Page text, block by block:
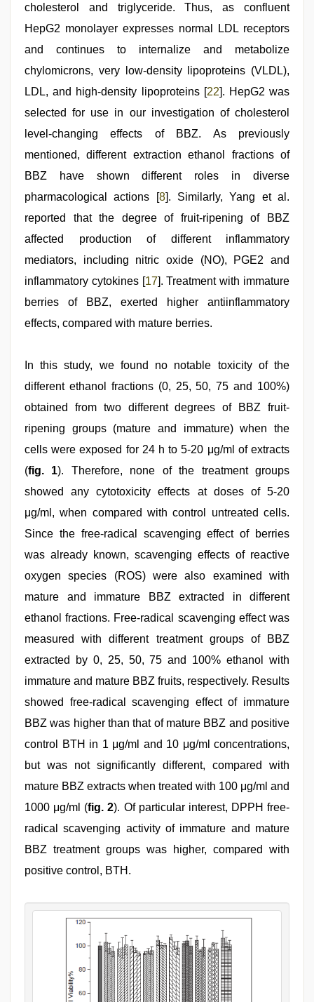
cholesterol and triglyceride. Thus, as confluent
HepG2 monolayer expresses normal LDL receptors
and continues to internalize and metabolize
chylomicrons, very low-density lipoproteins (VLDL),
LDL, and high-density lipoproteins [22]. HepG2 was
selected for use in our investigation of cholesterol
level-changing effects of BBZ. As previously
mentioned, different extraction ethanol fractions of
BBZ have shown different roles in diverse
pharmacological actions [8]. Similarly, Yang et al.
reported that the degree of fruit-ripening of BBZ
affected production of different inflammatory
mediators, including nitric oxide (NO), PGE2 and
inflammatory cytokines [17]. Treatment with immature
berries of BBZ, exerted higher antiinflammatory
effects, compared with mature berries.
In this study, we found no notable toxicity of the
different ethanol fractions (0, 25, 50, 75 and 100%)
obtained from two different degrees of BBZ fruit-
ripening groups (mature and immature) when the
cells were exposed for 24 h to 5-20 μg/ml of extracts
(fig. 1). Therefore, none of the treatment groups
showed any cytotoxicity effects at doses of 5-20
μg/ml, when compared with control untreated cells.
Since the free-radical scavenging effect of berries
was already known, scavenging effects of reactive
oxygen species (ROS) were also examined with
mature and immature BBZ extracted in different
ethanol fractions. Free-radical scavenging effect was
measured with different treatment groups of BBZ
extracted by 0, 25, 50, 75 and 100% ethanol with
immature and mature BBZ fruits, respectively. Results
showed free-radical scavenging effect of immature
BBZ was higher than that of mature BBZ and positive
control BTH in 1 μg/ml and 10 μg/ml concentrations,
but was not significantly different, compared with
mature BBZ extracts when treated with 100 μg/ml and
1000 μg/ml (fig. 2). Of particular interest, DPPH free-
radical scavenging activity of immature and mature
BBZ treatment groups was higher, compared with
positive control, BTH.